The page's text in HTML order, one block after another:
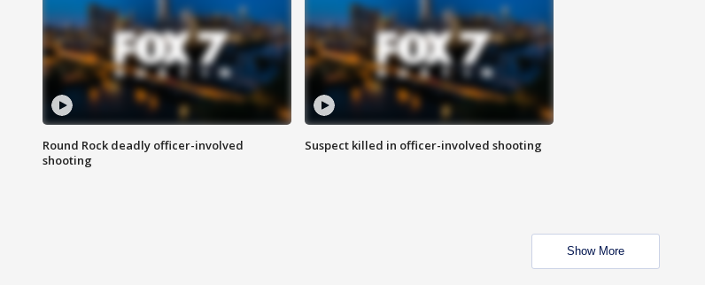
Round Rock deadly officer-involved
shooting
Suspect killed in officer-involved shooting
Show More